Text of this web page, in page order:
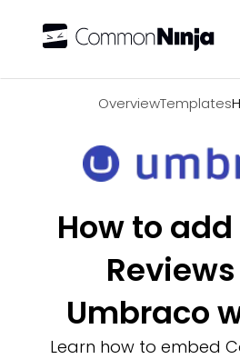
OverviewTemplates
How to
Umbraco
Learn how to embed